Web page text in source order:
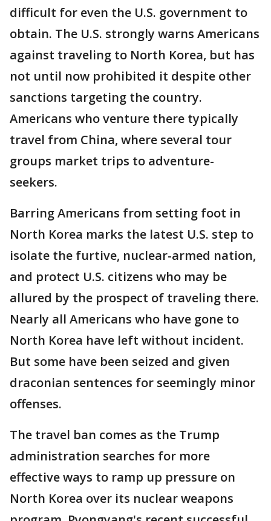
difficult for even the U.S. government to
obtain. The U.S. strongly warns Americans
against traveling to North Korea, but has
not until now prohibited it despite other
sanctions targeting the country.
Americans who venture there typically
travel from China, where several tour
groups market trips to adventure-
seekers.
Barring Americans from setting foot in
North Korea marks the latest U.S. step to
isolate the furtive, nuclear-armed nation,
and protect U.S. citizens who may be
allured by the prospect of traveling there.
Nearly all Americans who have gone to
North Korea have left without incident.
But some have been seized and given
draconian sentences for seemingly minor
offenses.
The travel ban comes as the Trump
administration searches for more
effective ways to ramp up pressure on
North Korea over its nuclear weapons